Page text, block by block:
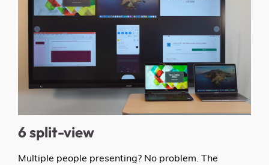
6 split-view
Multiple people presenting? No problem. The